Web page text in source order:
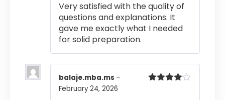
Very satisfied with the quality of
questions and explanations. It
gave me exactly what I needed
for solid preparation.
balaje.mba.ms –
February 24, 2026